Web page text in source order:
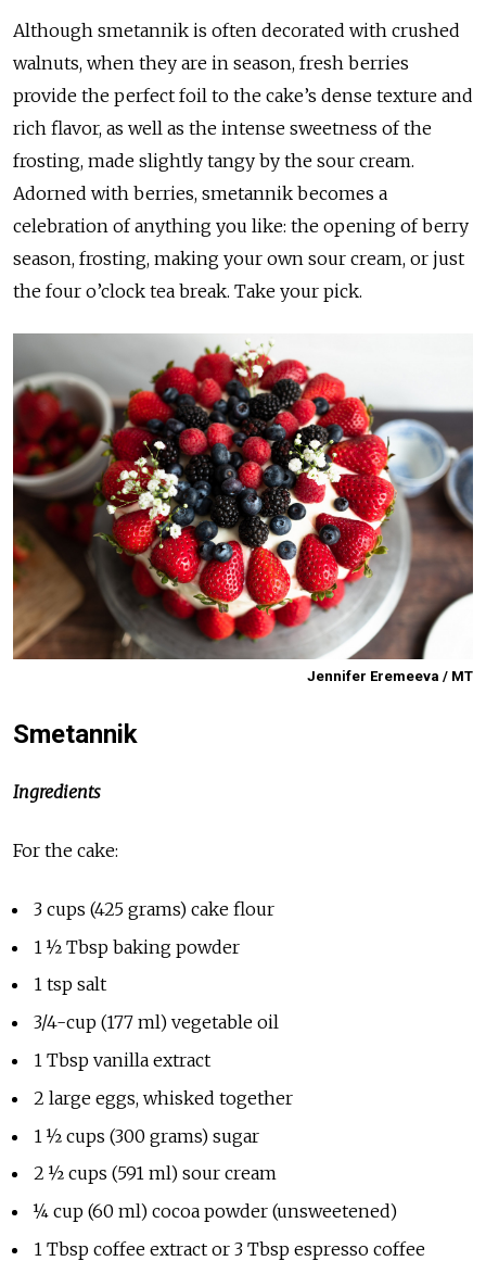
Although smetannik is often decorated with crushed
walnuts, when they are in season, fresh berries
provide the perfect foil to the cake’s dense texture and
rich flavor, as well as the intense sweetness of the
frosting, made slightly tangy by the sour cream.
Adorned with berries, smetannik becomes a
celebration of anything you like: the opening of berry
season, frosting, making your own sour cream, or just
the four o’clock tea break. Take your pick.
Jennifer Eremeeva / MT
Smetannik
Ingredients
For the cake:
3 cups (425 grams) cake flour
1 ½ Tbsp baking powder
1 tsp salt
3/4-cup (177 ml) vegetable oil
1 Tbsp vanilla extract
2 large eggs, whisked together
1 ½ cups (300 grams) sugar
2 ½ cups (591 ml) sour cream
¼ cup (60 ml) cocoa powder (unsweetened)
1 Tbsp coffee extract or 3 Tbsp espresso coffee